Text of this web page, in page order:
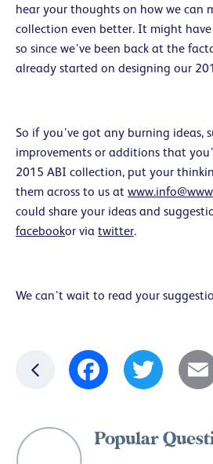
hear your thoughts on how we can
collection even better. It might
so since we’ve been back at the
already started on designing our
So if you’ve got any burning ideas,
improvements or additions that
2015 ABI collection, put your
them across to us at
could share your ideas and
facebookor via twitter.
We can’t wait to read your
Facebook Twitter Email
Popular